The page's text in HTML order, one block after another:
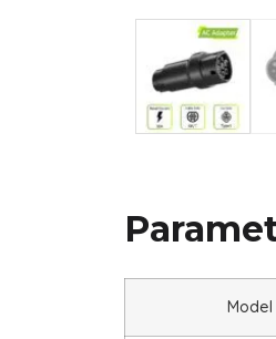
Model